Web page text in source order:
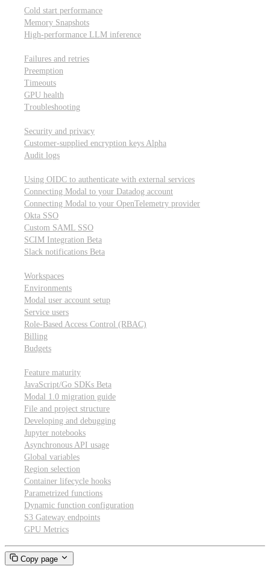
Cold start performance
Memory Snapshots
High-performance LLM inference
Failures and retries
Preemption
Timeouts
GPU health
Troubleshooting
Security and privacy
Customer-supplied encryption keys Alpha
Audit logs
Using OIDC to authenticate with external services
Connecting Modal to your Datadog account
Connecting Modal to your OpenTelemetry provider
Okta SSO
Custom SAML SSO
SCIM Integration Beta
Slack notifications Beta
Workspaces
Environments
Modal user account setup
Service users
Role-Based Access Control (RBAC)
Billing
Budgets
Feature maturity
JavaScript/Go SDKs Beta
Modal 1.0 migration guide
File and project structure
Developing and debugging
Jupyter notebooks
Asynchronous API usage
Global variables
Region selection
Container lifecycle hooks
Parametrized functions
Dynamic function configuration
S3 Gateway endpoints
GPU Metrics
Copy page